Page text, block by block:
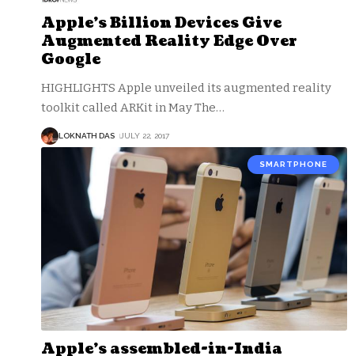
Apple’s Billion Devices Give
Augmented Reality Edge Over
Google
HIGHLIGHTS Apple unveiled its augmented reality
toolkit called ARKit in May The…
LOKNATH DAS JULY 22, 2017
SMARTPHONE
Apple’s assembled-in-India